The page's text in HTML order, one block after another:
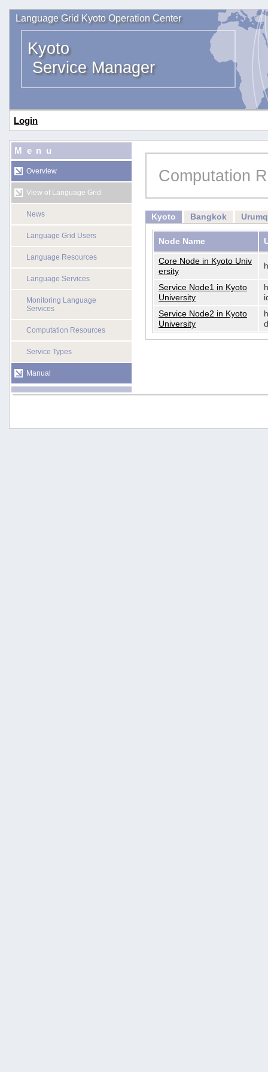
Language Grid Kyoto Operation Center
Kyoto
Service Manager
Login
Menu
Overview
View of Language Grid
News
Language Grid Users
Language Resources
Language Services
Monitoring Language
Services
Computation Resources
Service Types
Manual
Computation
Kyoto Bangkok
Node Name
Core Node in Kyoto Univ
ersity
Service Node1 in Kyoto
University
Service Node2 in Kyoto
University